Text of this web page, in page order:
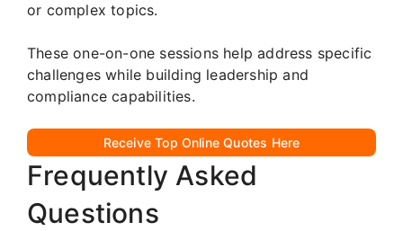
or complex topics.
These one-on-one sessions help address specific
challenges while building leadership and
compliance capabilities.
Receive Top Online Quotes Here
Frequently Asked
Questions